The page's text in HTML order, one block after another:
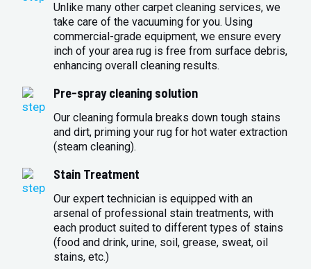
Unlike many other carpet cleaning services, we
take care of the vacuuming for you. Using
commercial-grade equipment, we ensure every
inch of your area rug is free from surface debris,
enhancing overall cleaning results.
Pre-spray cleaning solution
Our cleaning formula breaks down tough stains
and dirt, priming your rug for hot water extraction
(steam cleaning).
Stain Treatment
Our expert technician is equipped with an
arsenal of professional stain treatments, with
each product suited to different types of stains
(food and drink, urine, soil, grease, sweat, oil
stains, etc.)